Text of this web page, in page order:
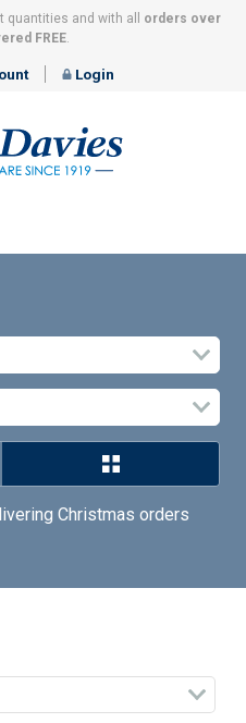
quantities and with all
orders over
FREE.
Login
Christmas orders
place your orders with
have to take delivery just